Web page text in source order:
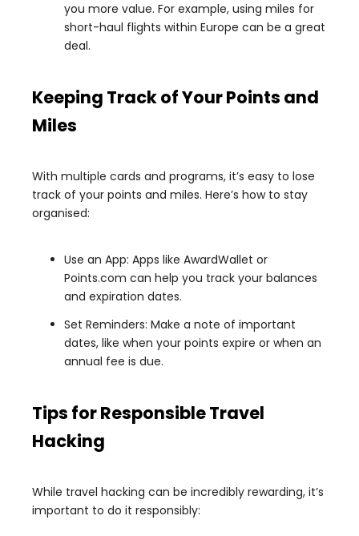
you more value. For example, using miles for
short-haul flights within Europe can be a great
deal.
Keeping Track of Your Points and
Miles
With multiple cards and programs, it’s easy to lose
track of your points and miles. Here’s how to stay
organised:
Use an App: Apps like AwardWallet or
Points.com can help you track your balances
and expiration dates.
Set Reminders: Make a note of important
dates, like when your points expire or when an
annual fee is due.
Tips for Responsible Travel
Hacking
While travel hacking can be incredibly rewarding, it’s
important to do it responsibly: